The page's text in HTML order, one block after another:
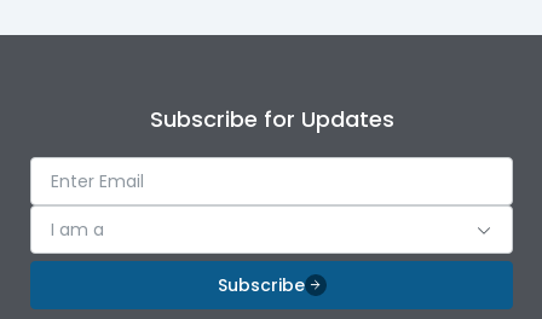
Subscribe for Updates
I am a
Subscribe